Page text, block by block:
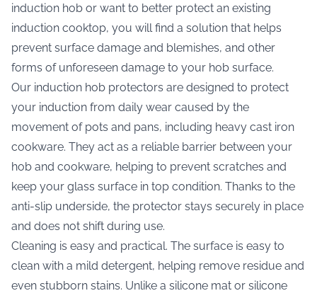
induction hob or want to better protect an existing
induction cooktop, you will find a solution that helps
prevent surface damage and blemishes, and other
forms of unforeseen damage to your hob surface.
Our induction hob protectors are designed to protect
your induction from daily wear caused by the
movement of pots and pans, including heavy cast iron
cookware. They act as a reliable barrier between your
hob and cookware, helping to prevent scratches and
keep your glass surface in top condition. Thanks to the
anti-slip underside, the protector stays securely in place
and does not shift during use.
Cleaning is easy and practical. The surface is easy to
clean with a mild detergent, helping remove residue and
even stubborn stains. Unlike a silicone mat or silicone